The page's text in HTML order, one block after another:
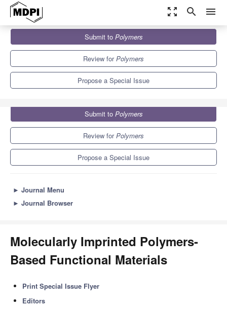
zoom_out_map search menu
Special Issues
Molecularly Imprinted Polymers-Based Functional Materials
Submit to Polymers
Review forPolymers
Propose a Special Issue
Submit to Polymers
Review forPolymers
Propose a Special Issue
► Journal Menu
► Journal Browser
Molecularly Imprinted Polymers-
Based Functional Materials
Print Special Issue Flyer
Editors